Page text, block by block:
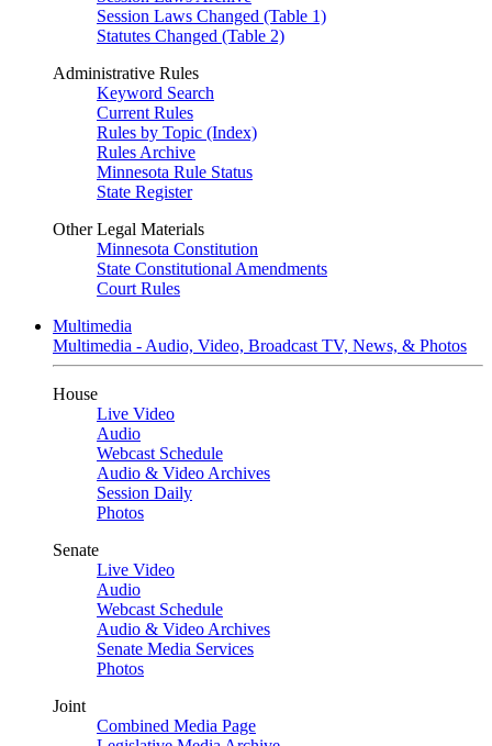
Session Laws Changed (Table 1)
Statutes Changed (Table 2)
Administrative Rules
Keyword Search
Current Rules
Rules by Topic (Index)
Rules Archive
Minnesota Rule Status
State Register
Other Legal Materials
Minnesota Constitution
State Constitutional Amendments
Court Rules
Multimedia
Multimedia - Audio, Video, Broadcast TV, News, & Photos
House
Live Video
Audio
Webcast Schedule
Audio & Video Archives
Session Daily
Photos
Senate
Live Video
Audio
Webcast Schedule
Audio & Video Archives
Senate Media Services
Photos
Joint
Combined Media Page